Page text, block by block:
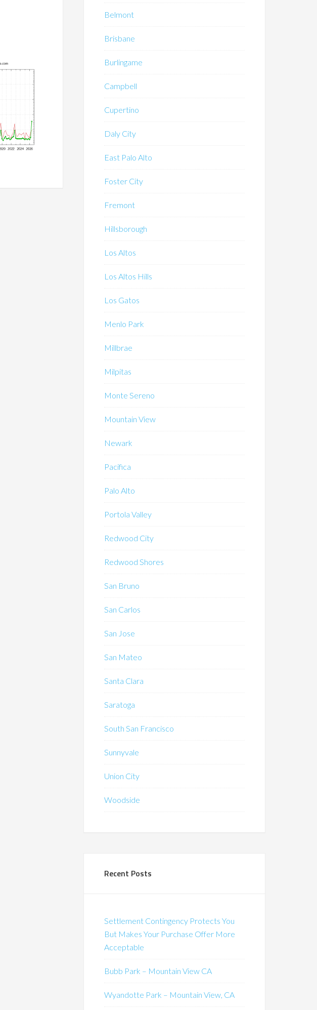
Belmont
Brisbane
Burlingame
Campbell
Cupertino
Daly City
East Palo Alto
Foster City
Fremont
Hillsborough
Los Altos
Los Altos Hills
Los Gatos
Menlo Park
Millbrae
Milpitas
Monte Sereno
Mountain View
Newark
Pacifica
Palo Alto
Portola Valley
Redwood City
Redwood Shores
San Bruno
San Carlos
San Jose
San Mateo
Santa Clara
Saratoga
South San Francisco
Sunnyvale
Union City
Woodside
Recent Posts
Settlement Contingency Protects You
But Makes Your Purchase Offer More
Acceptable
Bubb Park – Mountain View CA
Wyandotte Park – Mountain View, CA